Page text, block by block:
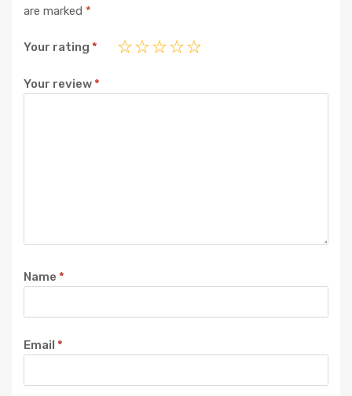
are marked *
Your rating *
Your review*
Name *
Email *